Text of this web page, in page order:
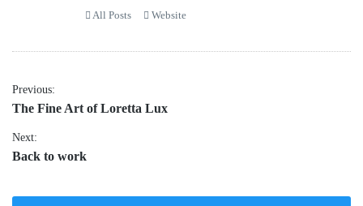
All Posts Website
Post
Previous:
Previous
The Fine Art of Loretta Lux
Next:
Next
Back to work